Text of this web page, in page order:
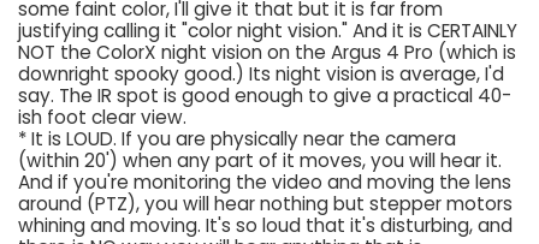
some faint color, I'll give it that but it is far from
justifying calling it "color night vision." And it is CERTAINLY
NOT the ColorX night vision on the Argus 4 Pro (which is
downright spooky good.) Its night vision is average, I'd
say. The IR spot is good enough to give a practical 40-
ish foot clear view.
* It is LOUD. If you are physically near the camera
(within 20') when any part of it moves, you will hear it.
And if you're monitoring the video and moving the lens
around (PTZ), you will hear nothing but stepper motors
whining and moving. It's so loud that it's disturbing, and